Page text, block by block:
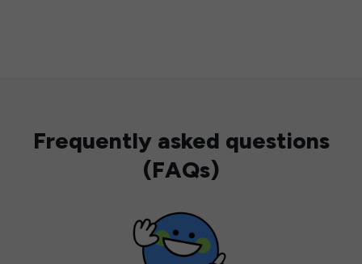
Frequently asked questions
(FAQs)